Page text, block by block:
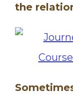
the